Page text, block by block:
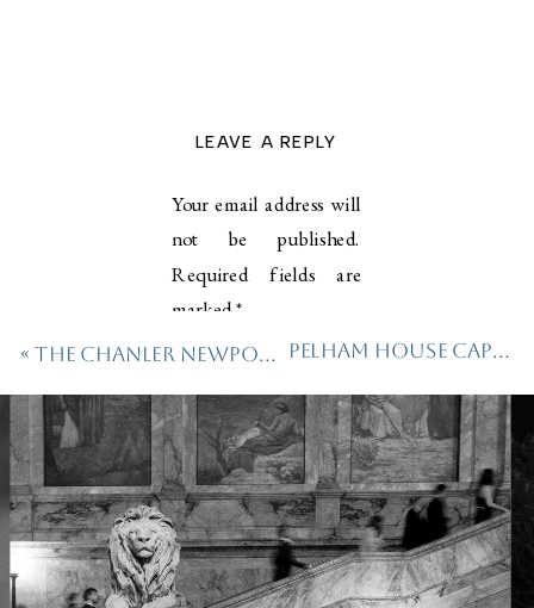
LEAVE A REPLY
Your email address will
not be published.
Required fields are
marked*
Comment*
Pelham House Cape Cod Wedding
«The Chanler Newport Wedding